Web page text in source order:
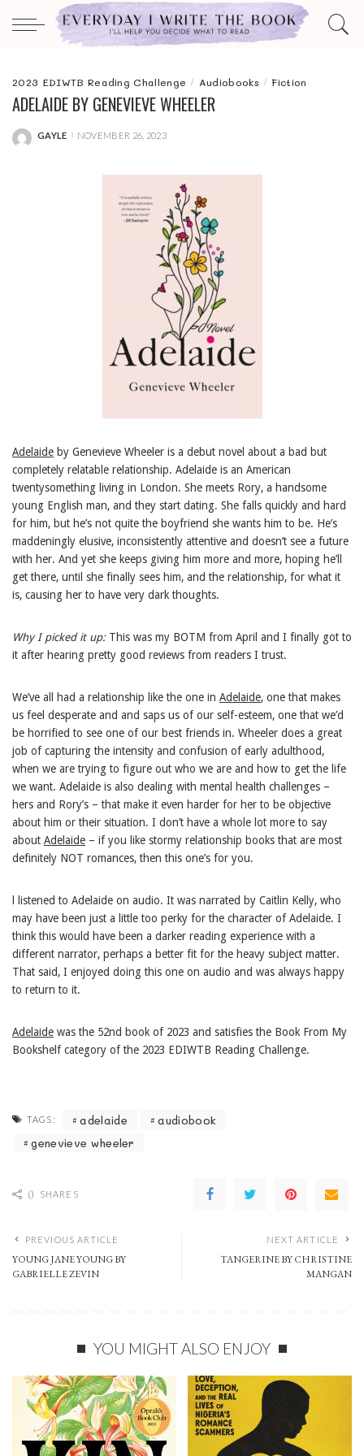
2023 EDIWTB Reading Challenge Audiobooks Fiction
ADELAIDE BY GENEVIEVE WHEELER
POSTED
GAYLE NOVEMBER 26, 2023
Adelaide by Genevieve Wheeler is a debut novel about a bad but
completely relatable relationship. Adelaide is an American
twentysomething living in London. She meets Rory, a handsome
young English man, and they start dating. She falls quickly and hard
for him, but he’s not quite the boyfriend she wants him to be. He’s
maddeningly elusive, inconsistently attentive and doesn’t see a future
with her. And yet she keeps giving him more and more, hoping he’ll
get there, until she finally sees him, and the relationship, for what it
is, causing her to have very dark thoughts.
Why I picked it up: This was my BOTM from April and I finally got to
it after hearing pretty good reviews from readers I trust.
We’ve all had a relationship like the one in Adelaide, one that makes
us feel desperate and and saps us of our self-esteem, one that we’d
be horrified to see one of our best friends in. Wheeler does a great
job of capturing the intensity and confusion of early adulthood,
when we are trying to figure out who we are and how to get the life
we want. Adelaide is also dealing with mental health challenges –
hers and Rory’s – that make it even harder for her to be objective
about him or their situation. I don’t have a whole lot more to say
about Adelaide – if you like stormy relationship books that are most
definitely NOT romances, then this one’s for you.
l listened to Adelaide on audio. It was narrated by Caitlin Kelly, who
may have been just a little too perky for the character of Adelaide. I
think this would have been a darker reading experience with a
different narrator, perhaps a better fit for the heavy subject matter.
That said, I enjoyed doing this one on audio and was always happy
to return to it.
Adelaide was the 52nd book of 2023 and satisfies the Book From My
Bookshelf category of the 2023 EDIWTB Reading Challenge.
TAGS: adelaide
audiobook
genevieve wheeler
0 SHARES
PREVIOUS ARTICLE
YOUNG JANE YOUNG BY
GABRIELLE ZEVIN
NEXT ARTICLE
TANGERINE BY CHRISTINE
MANGAN
YOU MIGHT ALSO ENJOY